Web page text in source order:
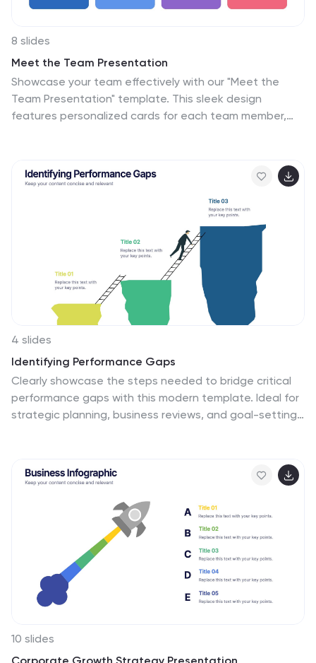
8 slides
Meet the Team Presentation
Showcase your team effectively with our "Meet the
Team Presentation" template. This sleek design
features personalized cards for each team member,
onboarding, company introductions, or team-building
presentations, this template enhances recognition and
cohesion. The distinct colors can be used to signify
different roles or departments, making it easy to
identify team dynamics at a glance. Compatible with
PowerPoint, Keynote, and Google Slides, it’s an
essential tool for any organization aiming to present
their team in a professional and engaging manner.
4 slides
Identifying Performance Gaps
Clearly showcase the steps needed to bridge critical
performance gaps with this modern template. Ideal for
strategic planning, business reviews, and goal-setting
Google Slides.
10 slides